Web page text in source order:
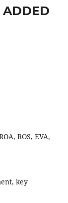
ADDED
ROS, EVA,
key